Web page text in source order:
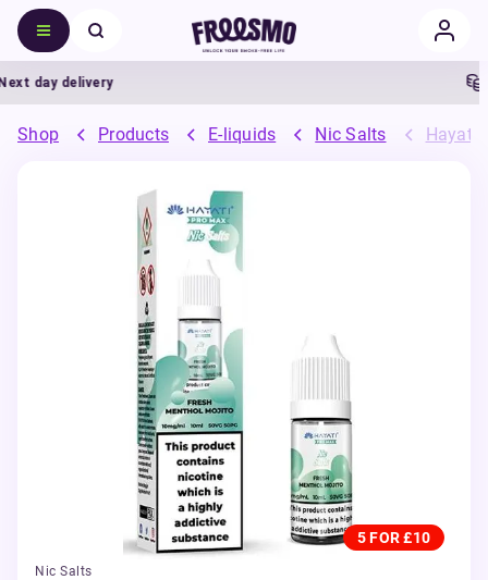
day delivery
Shop Products E-liquids Nic Salts Hayati
5 FOR £10
Nic Salts